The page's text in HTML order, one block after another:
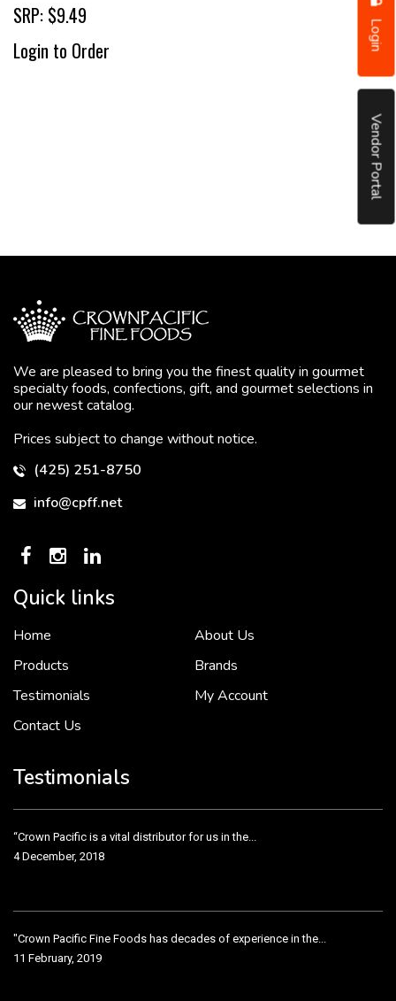
Login
Vendor Portal
SRP: $9.49
Login to Order
We are pleased to bring you the finest quality in gourmet
specialty foods, confections, gift, and gourmet selections in
our newest catalog.
Prices subject to change without notice.
(425) 251-8750
info@cpff.net
Quick links
Home
About Us
Products
Brands
Testimonials
My Account
Contact Us
Testimonials
To put it simply, we would not be in business...
Crown Pacific’s sales and purchasing team are more than just...
“Crown Pacific is a vital distributor for us in the...
4 December, 2018
"Crown Pacific Fine Foods has decades of experience in the...
11 February, 2019